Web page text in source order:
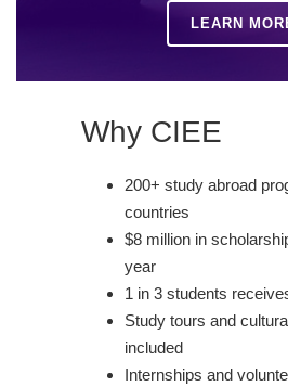
LEARN
Why CIEE
200+ study abroad
countries
$8 million in
year
1 in 3 students
Study tours and
included
Internships and